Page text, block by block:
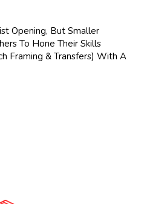
Opening, But Smaller
To Hone Their Skills
Framing & Transfers) With A